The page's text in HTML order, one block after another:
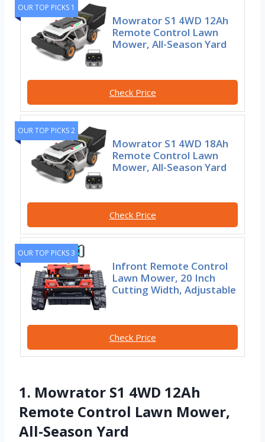
OUR TOP PICKS 1
Mowrator S1 4WD 12Ah
Remote Control Lawn
Mower, All-Season Yard
Check Price
OUR TOP PICKS 2
Mowrator S1 4WD 18Ah
Remote Control Lawn
Mower, All-Season Yard
Check Price
OUR TOP PICKS 3
Infront Remote Control
Lawn Mower, 20 Inch
Cutting Width, Adjustable
Check Price
1. Mowrator S1 4WD 12Ah
Remote Control Lawn Mower,
All-Season Yard